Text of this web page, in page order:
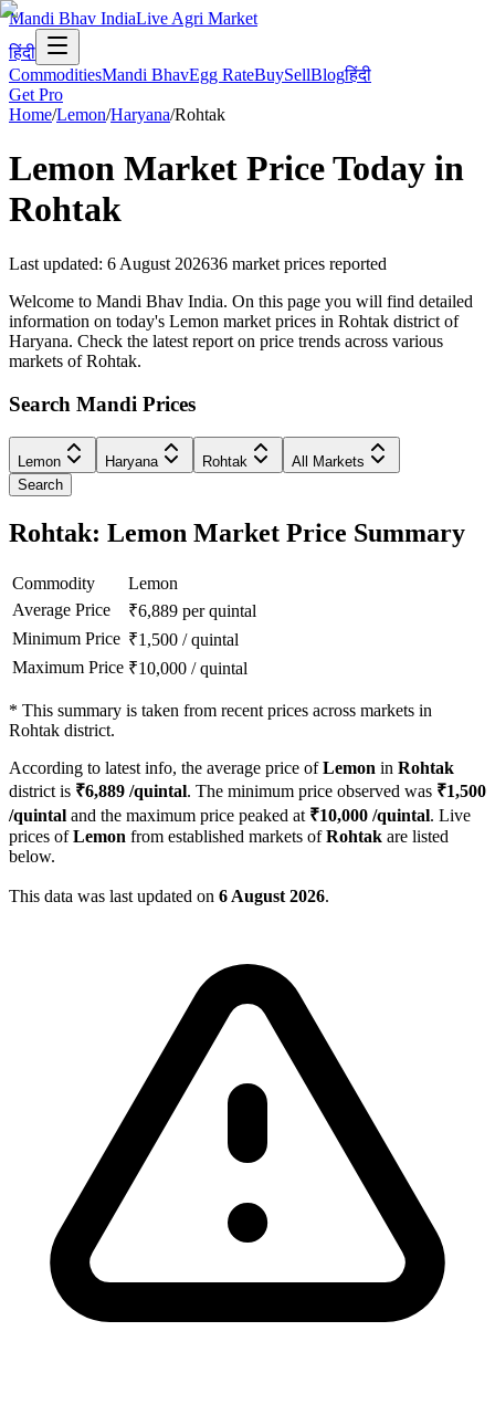
Mandi Bhav IndiaLive Agri Market
हिंदी
CommoditiesMandi BhavEgg RateBuySellBlogहिंदी
Get Pro
Home/Lemon/Haryana/Rohtak
Lemon Market Price Today in
Rohtak
Last updated: 6 August 202636 market prices reported
Welcome to Mandi Bhav India. On this page you will find detailed
information on today's Lemon market prices in Rohtak district of
Haryana. Check the latest report on price trends across various
markets of Rohtak.
Search Mandi Prices
Lemon Haryana Rohtak
All Markets
Search
Rohtak: Lemon Market Price Summary
Commodity
Lemon
Average Price
₹6,889 per quintal
Minimum Price ₹1,500 /quintal
Maximum Price ₹10,000 /quintal
* This summary is taken from recent prices across markets in
Rohtak district.
According to latest info, the average price ofLemon in Rohtak
district is ₹6,889 /quintal. The minimum price observed was ₹1,500
/quintal and the maximum price peaked at ₹10,000 /quintal. Live
prices ofLemon from established markets ofRohtak are listed
below.
This data was last updated on 6 August 2026.